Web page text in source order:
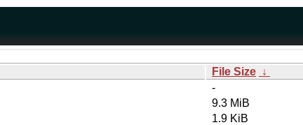
File Size ↓
-
9.3 MiB
1.9 KiB